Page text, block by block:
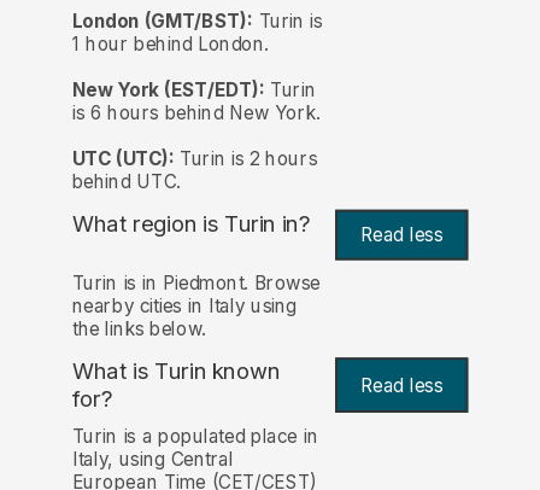
London (GMT/BST): Turin is
1 hour behind London.
New York (EST/EDT): Turin
is 6 hours behind New York.
UTC (UTC): Turin is 2 hours
behind UTC.
What region is Turin in? Read less
Turin is in Piedmont. Browse
nearby cities in Italy using
the links below.
What is Turin known
for?
Read less
Turin is a populated place in
Italy, using Central
European Time (CET/CEST)